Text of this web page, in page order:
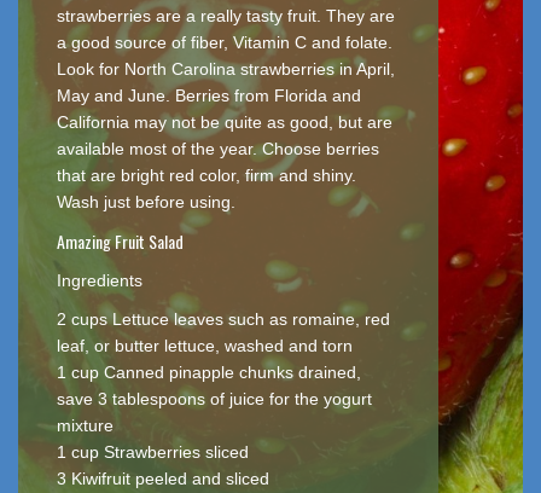
strawberries are a really tasty fruit. They are
a good source of fiber, Vitamin C and folate.
Look for North Carolina strawberries in April,
May and June. Berries from Florida and
California may not be quite as good, but are
available most of the year. Choose berries
that are bright red color, firm and shiny.
Wash just before using.
Amazing Fruit Salad
Ingredients
2 cups Lettuce leaves such as romaine, red
leaf, or butter lettuce, washed and torn
1 cup Canned pinapple chunks drained,
save 3 tablespoons of juice for the yogurt
mixture
1 cup Strawberries sliced
3 Kiwifruit peeled and sliced